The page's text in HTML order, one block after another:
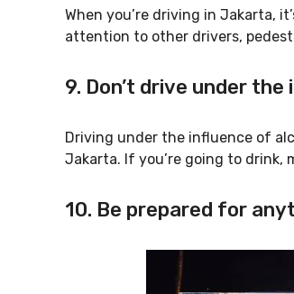
When you’re driving in Jakarta,
attention to other drivers,
9. Don’t drive under the
Driving under the influence of
Jakarta. If you’re going to drink,
10. Be prepared for